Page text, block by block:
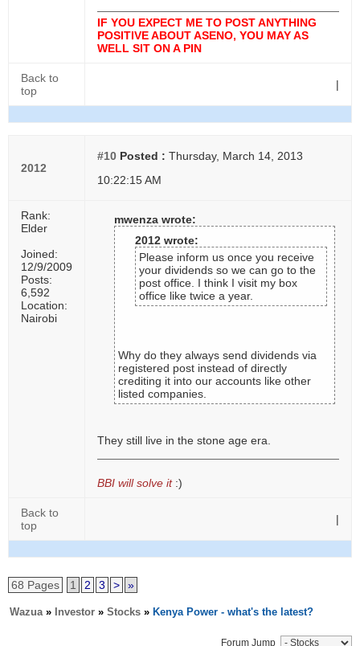
IF YOU EXPECT ME TO POST ANYTHING
POSITIVE ABOUT ASENO, YOU MAY AS
WELL SIT ON A PIN
Back to
top
|
2012
#10 Posted : Thursday, March 14, 2013
10:22:15 AM
Rank:
Elder
Joined:
12/9/2009
Posts:
6,592
Location:
Nairobi
mwenza wrote:
2012 wrote:
Please inform us once you receive
your dividends so we can go to the
post office. I think I visit my box
office like twice a year.
Why do they always send dividends via
registered post instead of directly
crediting it into our accounts like other
listed companies.
They still live in the stone age era.
BBI will solve it :)
Back to
top
|
68 Pages 1 2 3 > »
Wazua » Investor » Stocks » Kenya Power - what's the latest?
Forum Jump